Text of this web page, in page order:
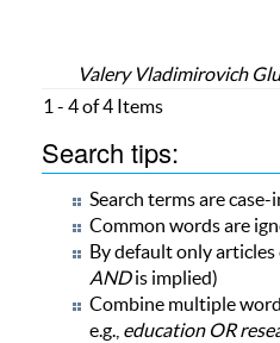
Valery Vladimirovich
1 - 4 of 4 Items
Search tips:
Search terms are
Common words are
By default only
ANDis implied)
Combine multiple
e.g., education OR